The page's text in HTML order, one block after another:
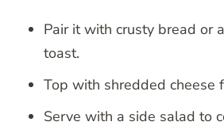
Pair it with crusty bread or
toast.
Top with shredded cheese
Serve with a side salad to